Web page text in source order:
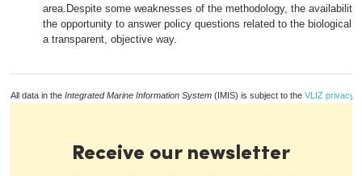
area.Despite some weaknesses of the methodology, the
the opportunity to answer policy questions related to the biological
a transparent, objective way.
All data in the Integrated Marine Information System (IMIS) is subject to the VLIZ privacy
Receive our newsletter